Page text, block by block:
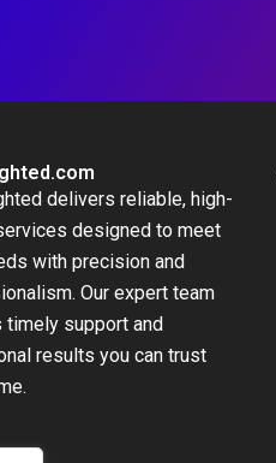
delivers reliable, high-
designed to meet
with precision and
Our expert team
timely support and
results you can trust